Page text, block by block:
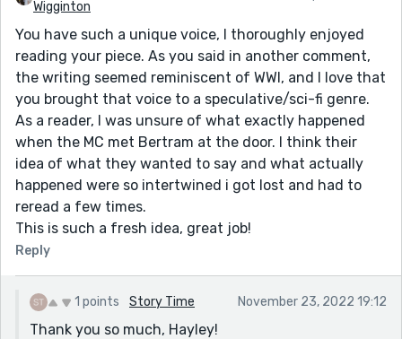
Wigginton
You have such a unique voice, I thoroughly enjoyed
reading your piece. As you said in another comment,
the writing seemed reminiscent of WWI, and I love that
you brought that voice to a speculative/sci-fi genre.
As a reader, I was unsure of what exactly happened
when the MC met Bertram at the door. I think their
idea of what they wanted to say and what actually
happened were so intertwined i got lost and had to
reread a few times.
This is such a fresh idea, great job!
Reply
1 points Story Time November 23, 2022 19:12
Thank you so much, Hayley!